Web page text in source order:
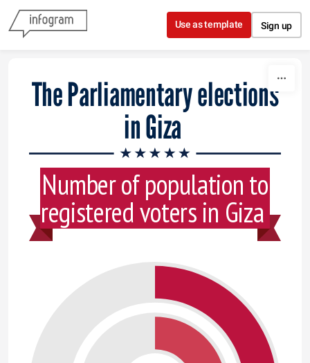
Skip to content
Use as template Sign up
The Parliamentary elections
in Giza
Number of population to
registered voters in Giza